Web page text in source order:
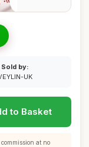
Sold by:
UK
to Basket
at no